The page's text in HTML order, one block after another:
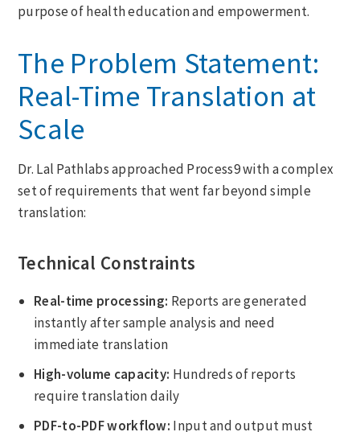
purpose of health education and empowerment.
The Problem Statement:
Real-Time Translation at
Scale
Dr. Lal Pathlabs approached Process9 with a complex
set of requirements that went far beyond simple
translation:
Technical Constraints
Real-time processing: Reports are generated
instantly after sample analysis and need
immediate translation
High-volume capacity: Hundreds of reports
require translation daily
PDF-to-PDF workflow: Input and output must